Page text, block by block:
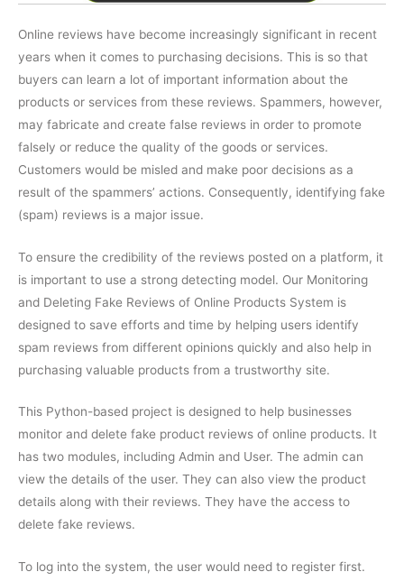
Online reviews have become increasingly significant in recent
years when it comes to purchasing decisions. This is so that
buyers can learn a lot of important information about the
products or services from these reviews. Spammers, however,
may fabricate and create false reviews in order to promote
falsely or reduce the quality of the goods or services.
Customers would be misled and make poor decisions as a
result of the spammers’ actions. Consequently, identifying fake
(spam) reviews is a major issue.
To ensure the credibility of the reviews posted on a platform, it
is important to use a strong detecting model. Our Monitoring
and Deleting Fake Reviews of Online Products System is
designed to save efforts and time by helping users identify
spam reviews from different opinions quickly and also help in
purchasing valuable products from a trustworthy site.
This Python-based project is designed to help businesses
monitor and delete fake product reviews of online products. It
has two modules, including Admin and User. The admin can
view the details of the user. They can also view the product
details along with their reviews. They have the access to
delete fake reviews.
To log into the system, the user would need to register first.